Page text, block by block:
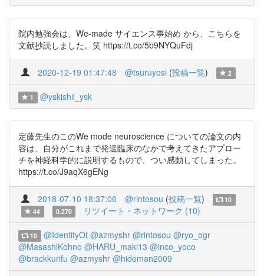
院内勉強会は、We-made サイエンス事始め から、こちらを
文献抄読しました。笑 https://t.co/5b9NYQuFdj
2020-12-19 01:47:48 @tsuruyosi (投稿一覧) 2
1 @yskishii_ysk
定藤先生のこのWe mode neuroscience についての論文の内
容は、自分がこれまで発達臨床のなかで考えてきたアプロー
チを神経科学的に説明するもので、つい感動してしまった。
https://t.co/J9aqX6gENg
2018-07-10 18:37:06 @rintosou (投稿一覧)
10
44
0.270 リツイート・ネットワーク (10)
10 @IdentityOt @azmyshr @rintosou @ryo_ogr
@MasashiKohno @HARU_maki13 @inco_yoco
@brackkurifu @azmyshr @hideman2009